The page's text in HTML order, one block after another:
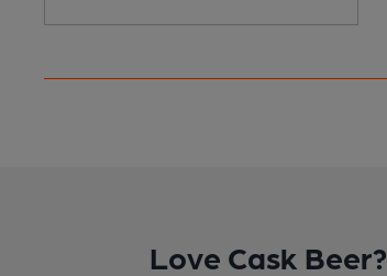
Love Cask Beer?